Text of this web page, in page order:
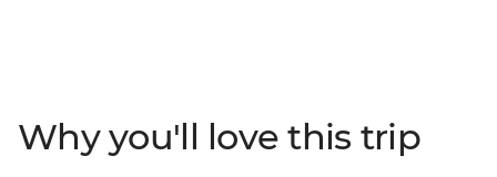
Giraffe Sanctuary, look for hippos playing in the
shallows of the Mara River and spend a night near Lake
Why you'll love this trip